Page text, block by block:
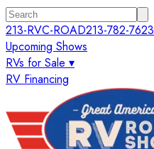
213-RVC-ROAD213-782-7623
Upcoming Shows
RVs for Sale ▾
RV Financing